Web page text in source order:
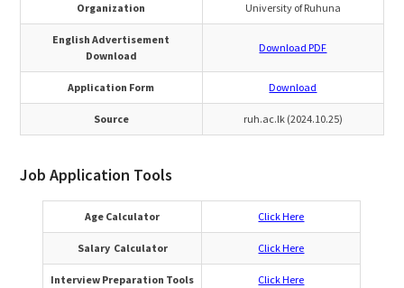
Organization University of Ruhuna
English Advertisement
Download
Download PDF
Application Form Download
Source ruh.ac.lk (2024.10.25)
Job Application Tools
Age Calculator Click Here
Salary Calculator Click Here
Interview Preparation Tools Click Here